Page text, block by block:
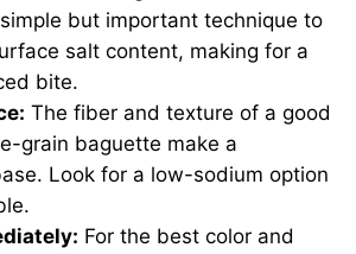
but important technique to
salt content, making for a
bite.
The fiber and texture of a good
grain baguette make a
Look for a low-sodium option
For the best color and